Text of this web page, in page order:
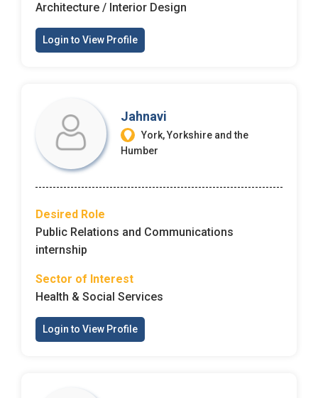
Architecture / Interior Design
Login to View Profile
Jahnavi
York, Yorkshire and the
Humber
Desired Role
Public Relations and Communications
internship
Sector of Interest
Health & Social Services
Login to View Profile